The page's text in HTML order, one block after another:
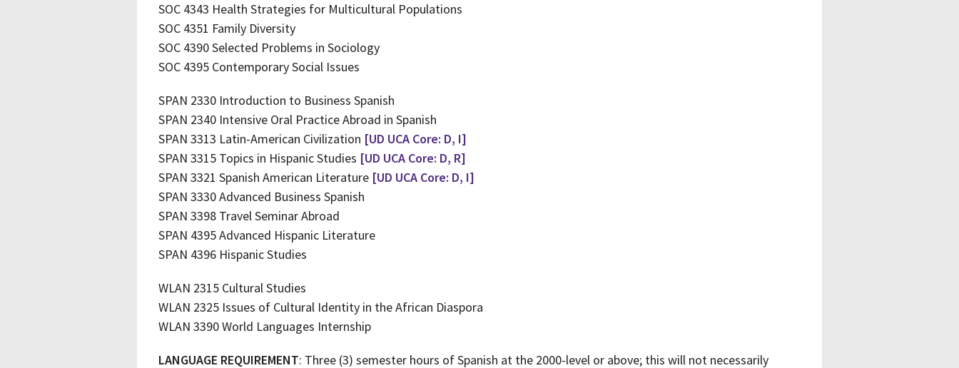
SOC 4343 Health Strategies for Multicultural Populations
SOC 4351 Family Diversity
SOC 4390 Selected Problems in Sociology
SOC 4395 Contemporary Social Issues
SPAN 2330 Introduction to Business Spanish
SPAN 2340 Intensive Oral Practice Abroad in Spanish
SPAN 3313 Latin-American Civilization [UD UCA Core: D, I]
SPAN 3315 Topics in Hispanic Studies [UD UCA Core: D, R]
SPAN 3321 Spanish American Literature [UD UCA Core: D, I]
SPAN 3330 Advanced Business Spanish
SPAN 3398 Travel Seminar Abroad
SPAN 4395 Advanced Hispanic Literature
SPAN 4396 Hispanic Studies
WLAN 2315 Cultural Studies
WLAN 2325 Issues of Cultural Identity in the African Diaspora
WLAN 3390 World Languages Internship
LANGUAGE REQUIREMENT: Three (3) semester hours of Spanish at the 2000-level or above; this will not necessarily